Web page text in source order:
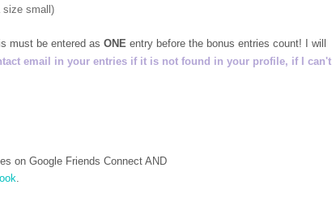
size small)
must be entered as ONE entry before the bonus entries count! I will
email in your entries if it is not found in your profile, if I can't
on Google Friends Connect AND
.